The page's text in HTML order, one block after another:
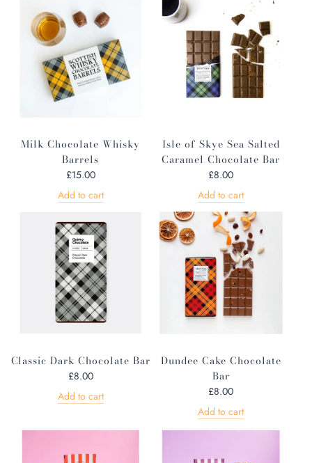
Milk Chocolate Whisky
Barrels
£15.00
Add to cart
Isle of Skye Sea Salted
Caramel Chocolate Bar
£8.00
Add to cart
Classic Dark Chocolate Bar
£8.00
Add to cart
Dundee Cake Chocolate
Bar
£8.00
Add to cart